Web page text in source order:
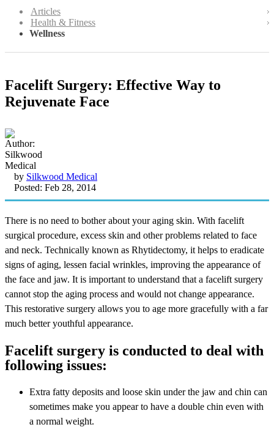
Articles
Health & Fitness
Wellness
Facelift Surgery: Effective Way to
Rejuvenate Face
by Silkwood Medical
Posted: Feb 28, 2014
There is no need to bother about your aging skin. With facelift
surgical procedure, excess skin and other problems related to face
and neck. Technically known as Rhytidectomy, it helps to eradicate
signs of aging, lessen facial wrinkles, improving the appearance of
the face and jaw. It is important to understand that a facelift surgery
cannot stop the aging process and would not change appearance.
This restorative surgery allows you to age more gracefully with a far
much better youthful appearance.
Facelift surgery is conducted to deal with
following issues:
Extra fatty deposits and loose skin under the jaw and chin can
sometimes make you appear to have a double chin even with
a normal weight.